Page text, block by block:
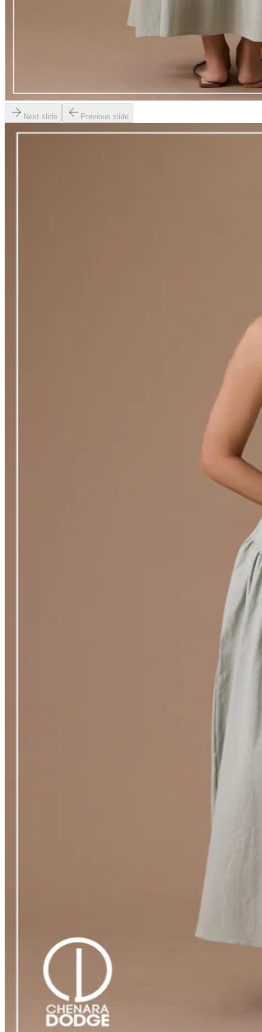
Next slide Previous slide